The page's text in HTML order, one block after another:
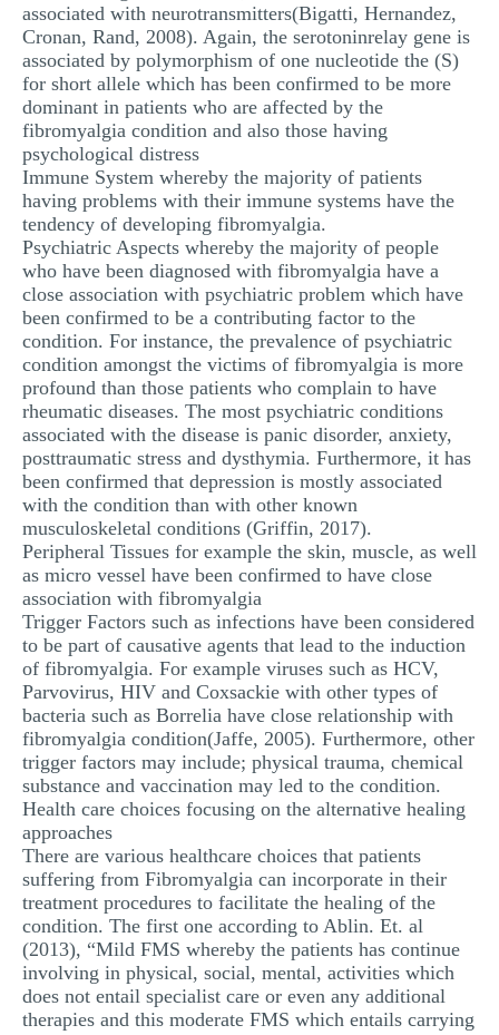
associated with neurotransmitters(Bigatti, Hernandez,
Cronan, Rand, 2008). Again, the serotoninrelay gene is
associated by polymorphism of one nucleotide the (S)
for short allele which has been confirmed to be more
dominant in patients who are affected by the
fibromyalgia condition and also those having
psychological distress
Immune System whereby the majority of patients
having problems with their immune systems have the
tendency of developing fibromyalgia.
Psychiatric Aspects whereby the majority of people
who have been diagnosed with fibromyalgia have a
close association with psychiatric problem which have
been confirmed to be a contributing factor to the
condition. For instance, the prevalence of psychiatric
condition amongst the victims of fibromyalgia is more
profound than those patients who complain to have
rheumatic diseases. The most psychiatric conditions
associated with the disease is panic disorder, anxiety,
posttraumatic stress and dysthymia. Furthermore, it has
been confirmed that depression is mostly associated
with the condition than with other known
musculoskeletal conditions (Griffin, 2017).
Peripheral Tissues for example the skin, muscle, as well
as micro vessel have been confirmed to have close
association with fibromyalgia
Trigger Factors such as infections have been considered
to be part of causative agents that lead to the induction
of fibromyalgia. For example viruses such as HCV,
Parvovirus, HIV and Coxsackie with other types of
bacteria such as Borrelia have close relationship with
fibromyalgia condition(Jaffe, 2005). Furthermore, other
trigger factors may include; physical trauma, chemical
substance and vaccination may led to the condition.
Health care choices focusing on the alternative healing
approaches
There are various healthcare choices that patients
suffering from Fibromyalgia can incorporate in their
treatment procedures to facilitate the healing of the
condition. The first one according to Ablin. Et. al
(2013), “Mild FMS whereby the patients has continue
involving in physical, social, mental, activities which
does not entail specialist care or even any additional
therapies and this moderate FMS which entails carrying